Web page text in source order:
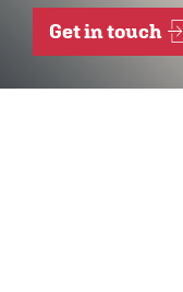
Get in touch